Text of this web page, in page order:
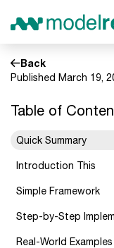
Back
Published March 19,
Table of
Quick Summary
Introduction This
Simple Framework
Step-by-Step
Real-World Examples